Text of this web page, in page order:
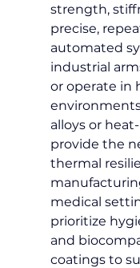
strength,
precise,
automated
industrial
or operate in
alloys or
provide the
thermal
medical
prioritize
and
coatings to